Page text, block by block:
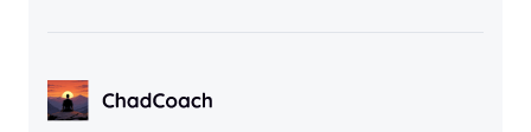
ChadCoach home